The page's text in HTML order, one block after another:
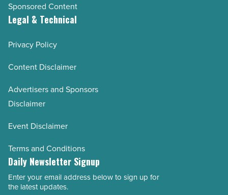
Sponsored Content
Legal & Technical
Privacy Policy
Content Disclaimer
Advertisers and Sponsors
Disclaimer
Event Disclaimer
Terms and Conditions
Daily Newsletter Signup
Email
Enter your email address below to sign up for
the latest updates.